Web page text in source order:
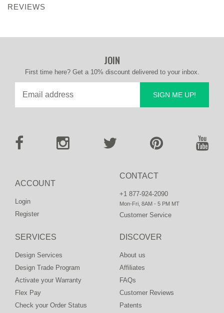
REVIEWS
CONTACT
+1 877-924-2090
Mon-Fri, 8AM - 5 PM MT
Customer Service
ACCOUNT
Login
Register
DISCOVER
About us
Affiliates
FAQs
Customer Reviews
Patents
SERVICES
Design Services
Design Trade Program
Activate your Warranty
Flex Pay
Check your Order Status
JOIN
First time here? Get a 10% discount delivered to your inbox.
SIGN ME UP!